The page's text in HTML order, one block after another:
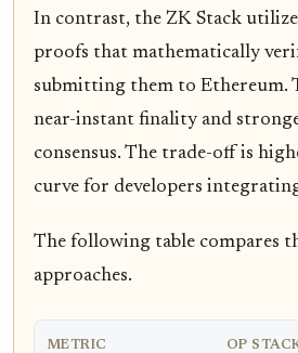
In contrast, the ZK Stack
proofs that mathematically
submitting them to Ethereum.
near-instant finality and
consensus. The trade-off is
curve for developers
The following table compares
approaches.
METRIC OP